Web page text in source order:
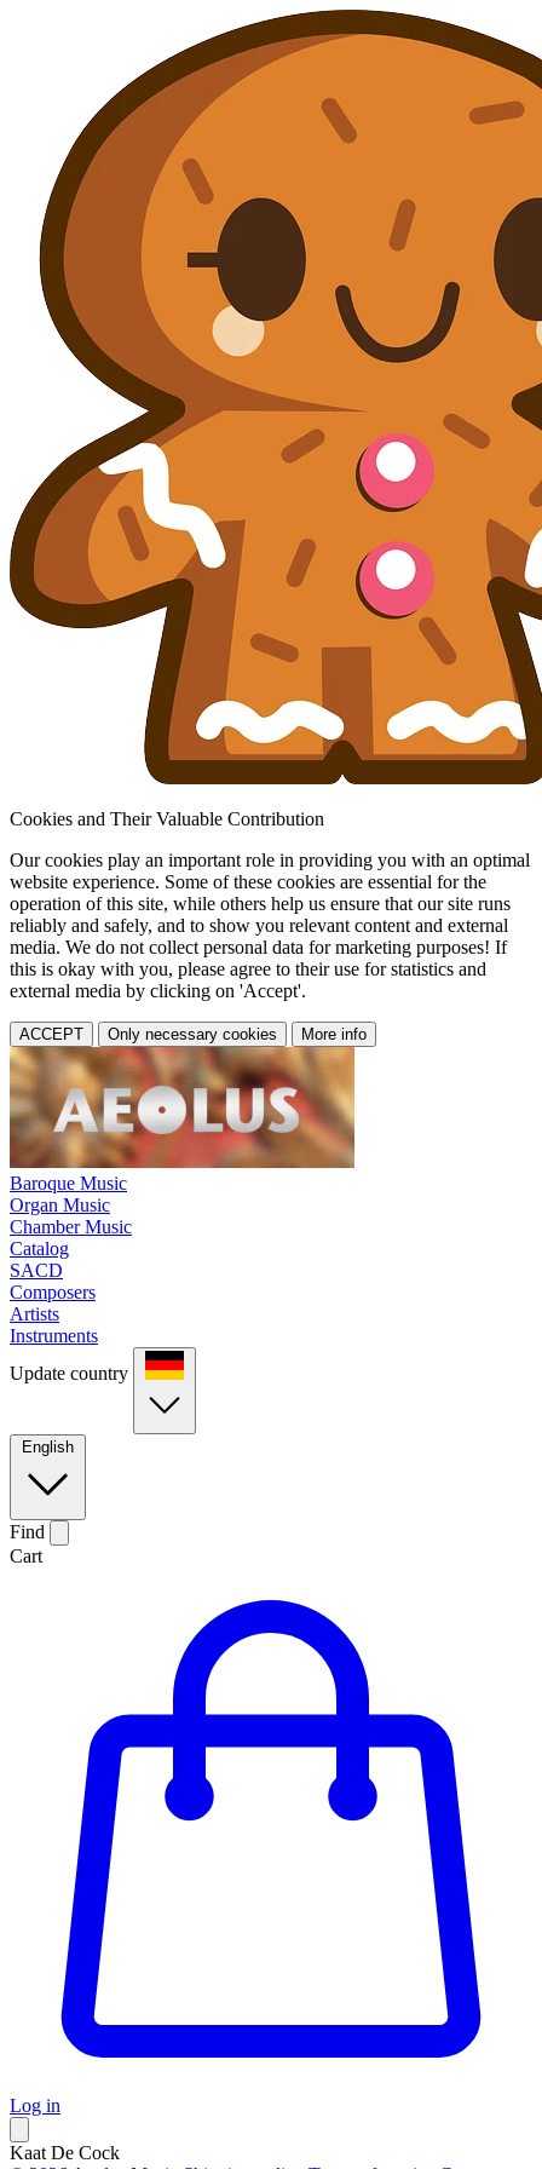
Cookies and Their Valuable Contribution
Our cookies play an important role in providing you with an optimal
website experience. Some of these cookies are essential for the
operation of this site, while others help us ensure that our site runs
reliably and safely, and to show you relevant content and external
media. We do not collect personal data for marketing purposes! If
this is okay with you, please agree to their use for statistics and
external media by clicking on 'Accept'.
ACCEPT Only necessary cookies More info
Baroque Music
Organ Music
Chamber Music
Catalog
SACD
Composers
Artists
Instruments
Update country
English
Find
Cart
Log in
Kaat De Cock